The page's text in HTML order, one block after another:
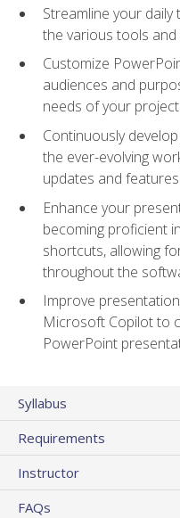
Streamline your
the various tools
Customize
audiences and
needs of your
Continuously
the ever-evolving
updates and
Enhance your
becoming proficient
shortcuts, allowing
throughout the
Improve
Microsoft Copilot to
PowerPoint
Syllabus
Requirements
Instructor
FAQs